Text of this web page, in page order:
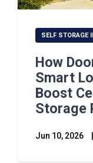
SELF STORAGE
How
Smart
Boost
Storage
Jun 10, 2026